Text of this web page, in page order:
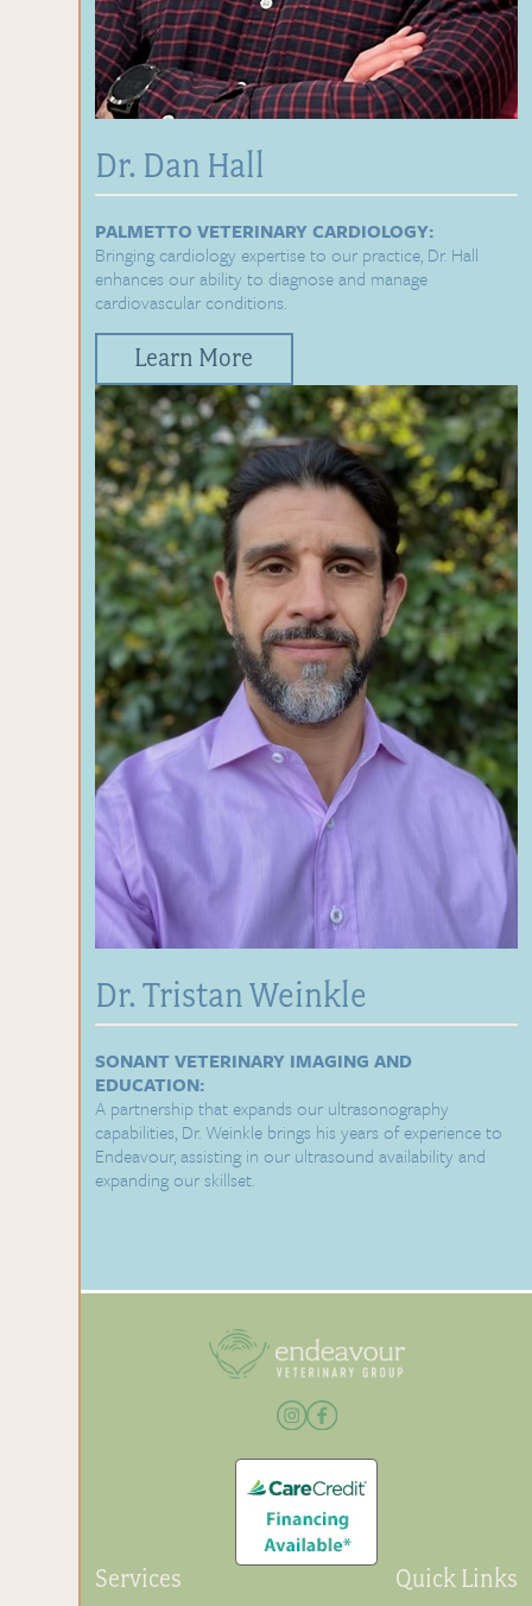
Dr. Dan Hall
PALMETTO VETERINARY CARDIOLOGY:
Bringing cardiology expertise to our practice, Dr. Hall
enhances our ability to diagnose and manage
cardiovascular conditions.
Learn More
Dr. Tristan Weinkle
SONANT VETERINARY IMAGING AND
EDUCATION:
A partnership that expands our ultrasonography
capabilities, Dr. Weinkle brings his years of experience to
Endeavour, assisting in our ultrasound availability and
expanding our skillset.
Services Quick Links